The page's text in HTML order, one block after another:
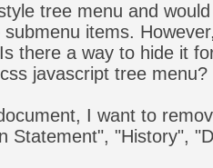
tree menu and
items.
there a way to hide it
javascript tree menu?
I want to
Statement", "History",